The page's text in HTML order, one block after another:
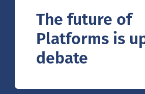
The future of
Platforms is
debate